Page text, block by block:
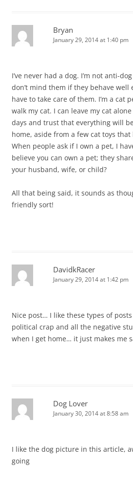
Bryan
January 29, 2014 at 1:40 pm
I’ve never had a dog. I’m not anti-
don’t mind them if they behave well
have to take care of them. I’m a cat
walk my cat. I can leave my cat
days and trust that everything will
home, aside from a few cat toys
When people ask if I own a pet, I
believe you can own a pet; they
your husband, wife, or child?
All that being said, it sounds as
friendly sort!
DavidkRacer
January 29, 2014 at 1:42 pm
Nice post… I like these types of
political crap and all the negative
when I get home… it just makes me
Dog Lover
January 30, 2014 at 8:58 am
I like the dog picture in this article,
going